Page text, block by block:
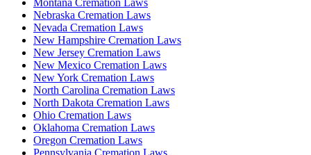
Nebraska Cremation Laws
Nevada Cremation Laws
New Hampshire Cremation Laws
New Jersey Cremation Laws
New Mexico Cremation Laws
New York Cremation Laws
North Carolina Cremation Laws
North Dakota Cremation Laws
Ohio Cremation Laws
Oklahoma Cremation Laws
Oregon Cremation Laws
Pennsylvania Cremation Laws